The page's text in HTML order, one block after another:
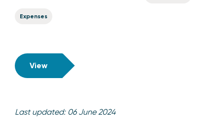
Expenses
View
Last updated: 06 June 2024